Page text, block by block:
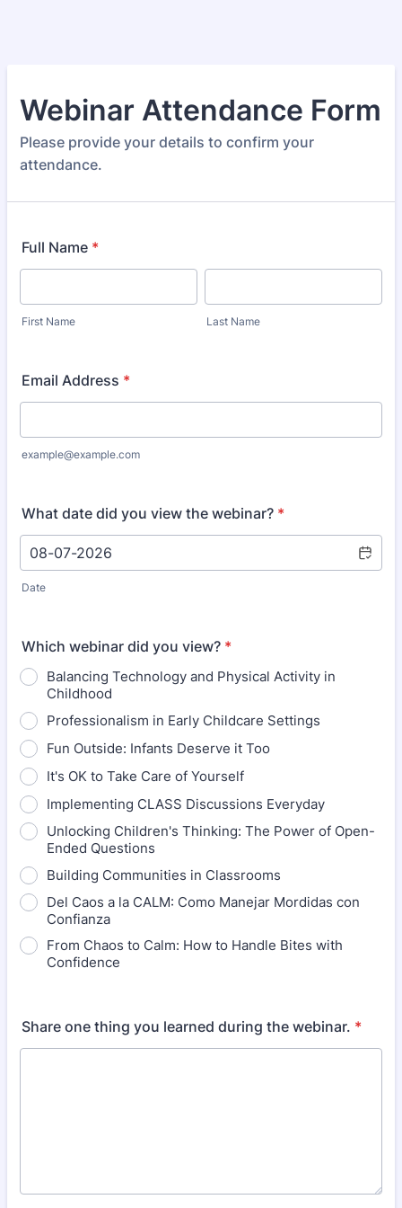
Webinar Attendance Form
Please provide your details to confirm your
attendance.
Full Name *
First Name Last Name
Email Address *
example@example.com
What date did you view the webinar? *
Date
Which webinar did you view? *
Balancing Technology and Physical Activity in
Childhood
Professionalism in Early Childcare Settings
Fun Outside: Infants Deserve it Too
It's OK to Take Care of Yourself
Implementing CLASS Discussions Everyday
Unlocking Children's Thinking: The Power of Open-
Ended Questions
Building Communities in Classrooms
Del Caos a la CALM: Como Manejar Mordidas con
Confianza
From Chaos to Calm: How to Handle Bites with
Confidence
Share one thing you learned during the webinar. *